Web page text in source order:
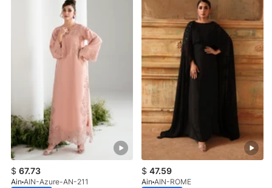
$ 67.73
Ain AIN-Azure-AN-211
$ 47.59
Ain AIN-ROME